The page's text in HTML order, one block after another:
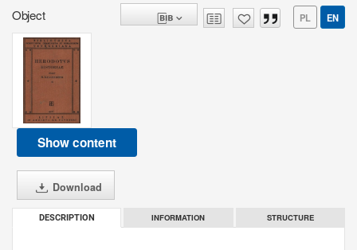
Object PL EN
Show content
Download
DESCRIPTION INFORMATION STRUCTURE